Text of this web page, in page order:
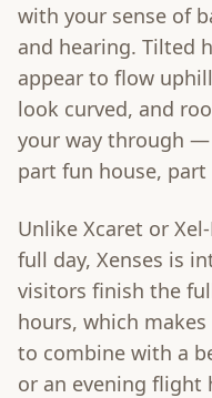
with your sense of
and hearing. Tilted
appear to flow
look curved, and
your way through
part fun house, part
Unlike Xcaret or
full day, Xenses is
visitors finish the
hours, which
to combine with a
or an evening flight